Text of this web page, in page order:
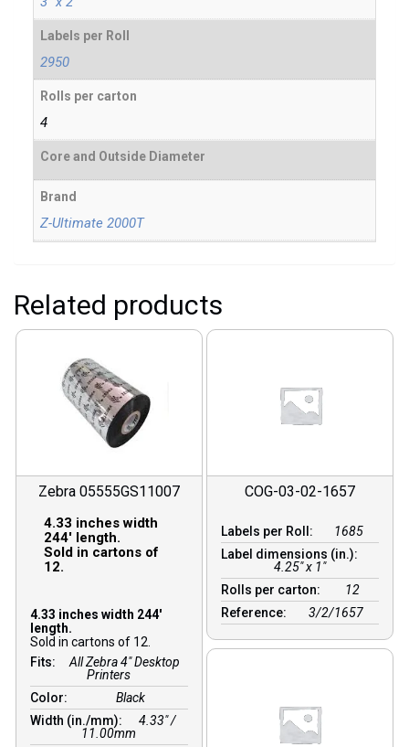
Labels per Roll
2950
Rolls per carton
4
Core and Outside Diameter
Brand
Z-Ultimate 2000T
Related products
Zebra 05555GS11007
4.33 inches width
244′ length.
Sold in cartons of
12.
4.33 inches width 244′
length.
Sold in cartons of 12.
Fits:
All Zebra 4" Desktop
Printers
Color:
Black
Width (in./mm):
4.33″ /
11.00mm
COG-03-02-1657
Labels per Roll:
1685
Label dimensions (in.):
4.25" x 1"
Rolls per carton:
12
Reference:
3/2/1657